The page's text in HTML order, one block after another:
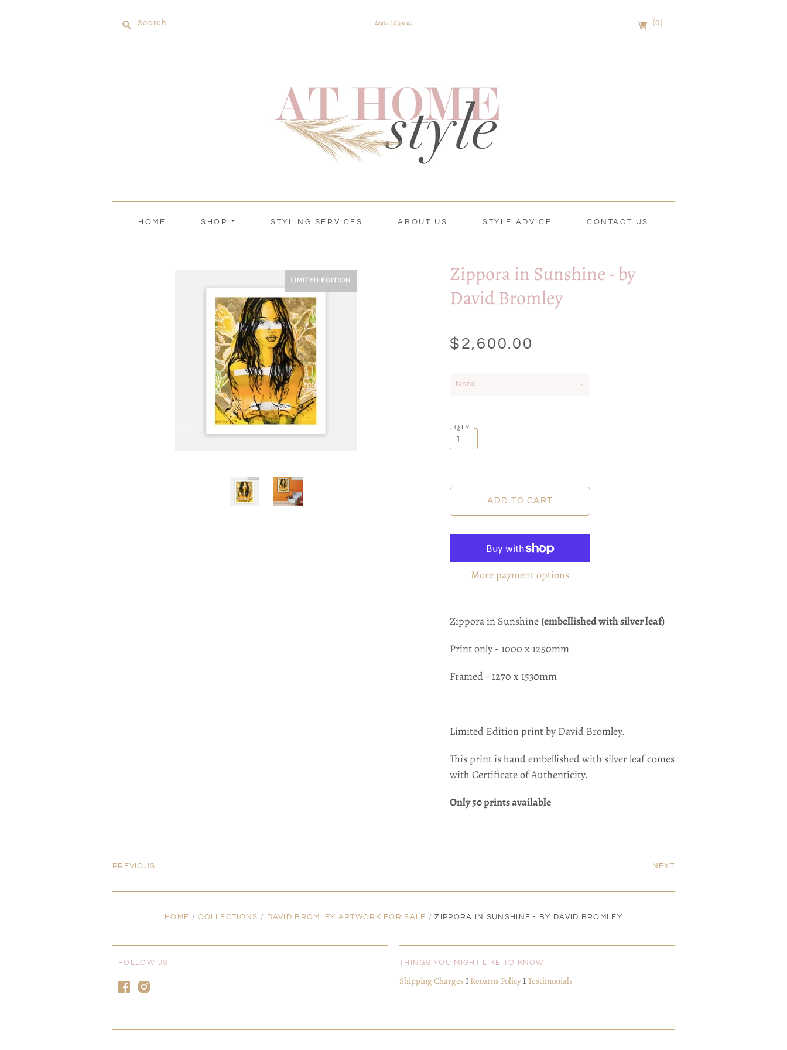
Search Login Sign up (0)
HOME SHOP STYLING SERVICES ABOUT US STYLE ADVICE CONTACT US
Zippora in Sunshine - by
David Bromley
$2,600.00
None
QTY
More payment options
Zippora in Sunshine (embellished with silver leaf)
Print only - 1000 x 1250mm
Framed - 1270 x 1530mm
Limited Edition print by David Bromley.
This print is hand embellished with silver leafcomes
with Certificate of Authenticity.
Only 50 prints available
PREVIOUS NEXT
HOME / COLLECTIONS / DAVID BROMLEY ARTWORK FOR SALE / ZIPPORA IN SUNSHINE - BY DAVID BROMLEY
FOLLOW US THINGS YOU MIGHT LIKE TO KNOW
Shipping Charges I Returns Policy ITestimonials